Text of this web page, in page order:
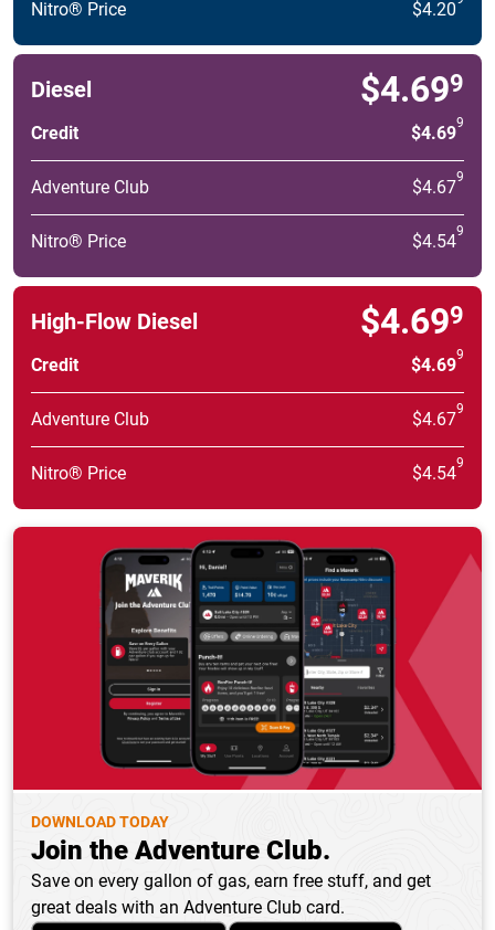
Nitro® Price $4.20
Diesel $4.699
Credit $4.699
Adventure Club $4.679
Nitro® Price $4.549
High-Flow Diesel $4.699
Credit $4.699
Adventure Club $4.679
Nitro® Price $4.549
DOWNLOAD TODAY
Join the Adventure Club.
Save on every gallon of gas, earn free stuff, and get
great deals with an Adventure Club card.